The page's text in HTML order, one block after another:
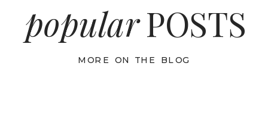
MORE ON THE BLOG
POSTS
popular